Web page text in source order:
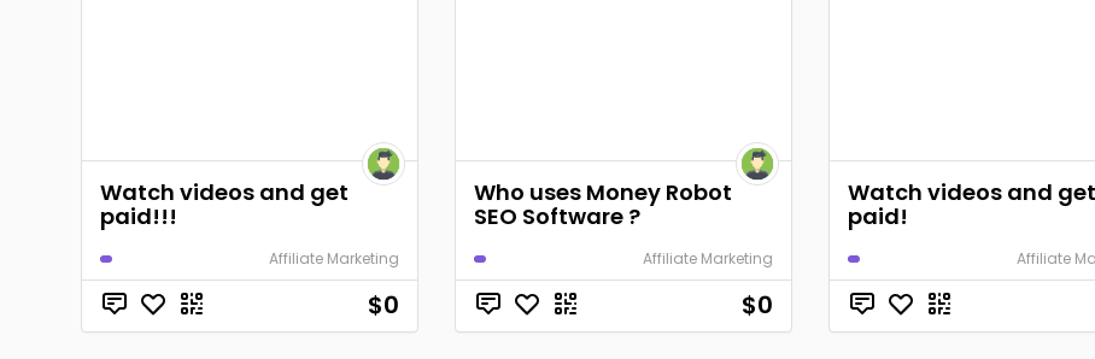
Watch videos and get
paid!!!
Affiliate Marketing
$0
Who uses Money Robot
SEO Software ?
Affiliate Marketing
$0
Watch videos and get
paid!
Affiliate